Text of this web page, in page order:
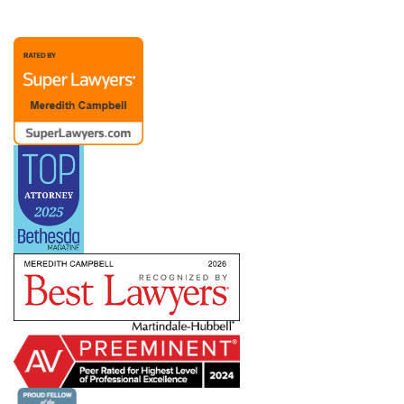
client recently noted, “Merry is extraordinary as
an attorney and partner. Her advice to me over
the past (almost) twenty years has been
invaluable. The members of Merry’s team are
also responsive and competent.”
Merry’s practice also includes representation of
management in dealings with labor unions and
theNLRB
bargaining units ranging from a handful to
hundreds of employees. She has helped clients
defeat union campaigns and defend against
ULPs, but she also understands that dealing with
a union means creating a long-term relationship
in which you need to know how to pick your
battles. She works with companies across
industries and work environments — including
clients subject to theService Contract